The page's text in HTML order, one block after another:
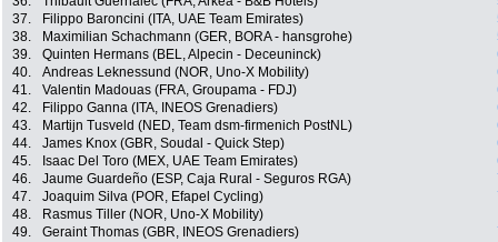
37.
Filippo Baroncini (ITA, UAE Team Emirates)
38.
Maximilian Schachmann (GER, BORA - hansgrohe)
39.
Quinten Hermans (BEL, Alpecin - Deceuninck)
40.
Andreas Leknessund (NOR, Uno-X Mobility)
41.
Valentin Madouas (FRA, Groupama - FDJ)
42.
Filippo Ganna (ITA, INEOS Grenadiers)
43.
Martijn Tusveld (NED, Team dsm-firmenich PostNL)
44.
James Knox (GBR, Soudal - Quick Step)
45.
Isaac Del Toro (MEX, UAE Team Emirates)
46.
Jaume Guardeño (ESP, Caja Rural - Seguros RGA)
47.
Joaquim Silva (POR, Efapel Cycling)
48.
Rasmus Tiller (NOR, Uno-X Mobility)
49.
Geraint Thomas (GBR, INEOS Grenadiers)